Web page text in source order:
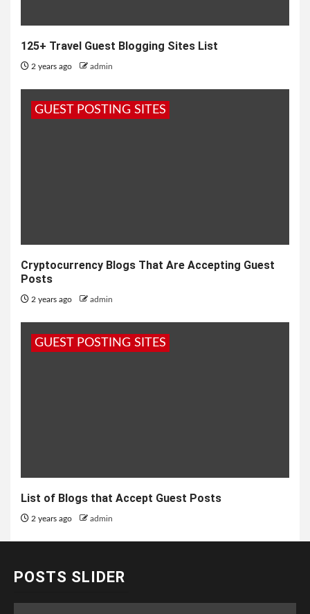
125+ Travel Guest Blogging Sites List
2 years ago admin
GUEST POSTING SITES
Cryptocurrency Blogs That Are Accepting Guest
Posts
2 years ago admin
GUEST POSTING SITES
List of Blogs that Accept Guest Posts
2 years ago admin
POSTS SLIDER